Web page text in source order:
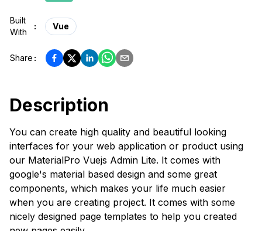
Built
With
: Vue
Share :
Description
You can create high quality and beautiful looking
interfaces for your web application or product using
our MaterialPro Vuejs Admin Lite. It comes with
google's material based design and some great
components, which makes your life much easier
when you are creating project. It comes with some
nicely designed page templates to help you created